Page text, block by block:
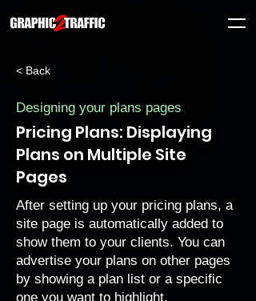
< Back
Designing your plans pages
Pricing Plans: Displaying
Plans on Multiple Site
Pages
After setting up your pricing plans, a
site page is automatically added to
show them to your clients. You can
advertise your plans on other pages
by showing a plan list or a specific
one you want to highlight.